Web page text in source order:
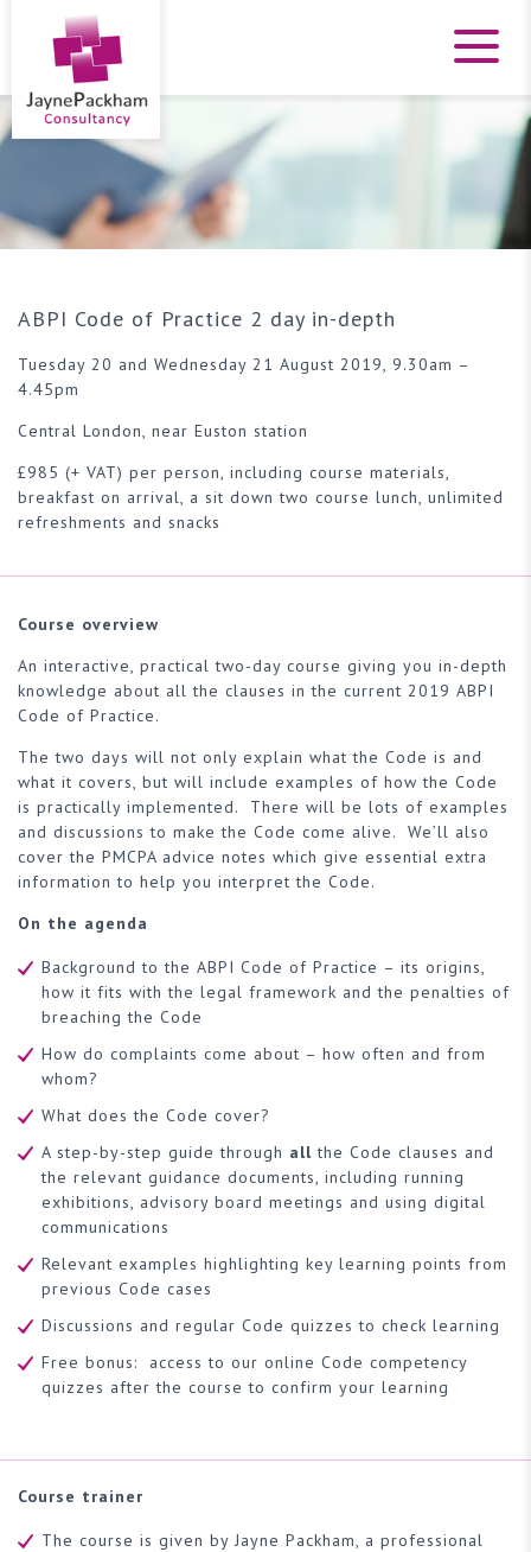
ABPI Code of Practice 2 day in-depth
Tuesday 20 and Wednesday 21 August 2019, 9.30am –
4.45pm
Central London, near Euston station
£985 (+ VAT) per person, including course materials,
breakfast on arrival, a sit down two course lunch, unlimited
refreshments and snacks
Course overview
An interactive, practical two-day course giving you in-depth
knowledge about all the clauses in the current 2019 ABPI
Code of Practice.
The two days will not only explain what the Code is and
what it covers, but will include examples of how the Code
is practically implemented. There will be lots of examples
and discussions to make the Code come alive. We’ll also
cover the PMCPA advice notes which give essential extra
information to help you interpret the Code.
On the agenda
Background to the ABPI Code of Practice – its origins,
how it fits with the legal framework and the penalties of
breaching the Code
How do complaints come about – how often and from
whom?
What does the Code cover?
A step-by-step guide through all the Code clauses and
the relevant guidance documents, including running
exhibitions, advisory board meetings and using digital
communications
Relevant examples highlighting key learning points from
previous Code cases
Discussions and regular Code quizzes to check learning
Free bonus: access to our online Code competency
quizzes after the course to confirm your learning
Course trainer
The course is given by Jayne Packham, a professional